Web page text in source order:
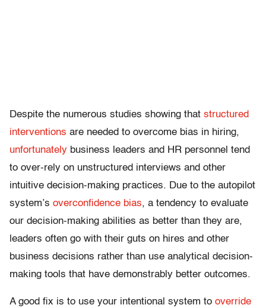
Despite the numerous studies showing that structured
interventions are needed to overcome bias in hiring,
unfortunately business leaders and HR personnel tend
to over-rely on unstructured interviews and other
intuitive decision-making practices. Due to the autopilot
system’s overconfidence bias, a tendency to evaluate
our decision-making abilities as better than they are,
leaders often go with their guts on hires and other
business decisions rather than use analytical decision-
making tools that have demonstrably better outcomes.
A good fix is to use your intentional system to override